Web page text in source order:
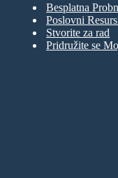
Besplatna
Poslovni
Stvorite za rad
Pridružite se